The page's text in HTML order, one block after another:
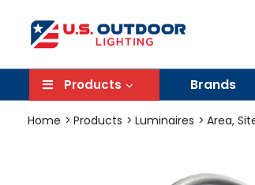
Products Brands
Home Products Luminaires Area,